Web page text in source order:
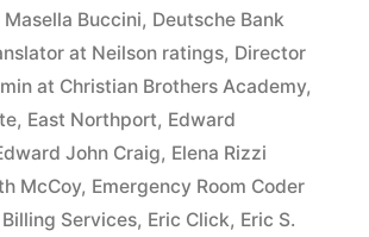
Masella Buccini, Deutsche Bank
at Neilson ratings, Director
at Christian Brothers Academy,
, East Northport, Edward
John Craig, Elena Rizzi
McCoy, Emergency Room Coder
Services, Eric Click, Eric S.